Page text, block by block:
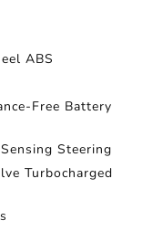
ABS
Free Battery
Steering
Turbocharged